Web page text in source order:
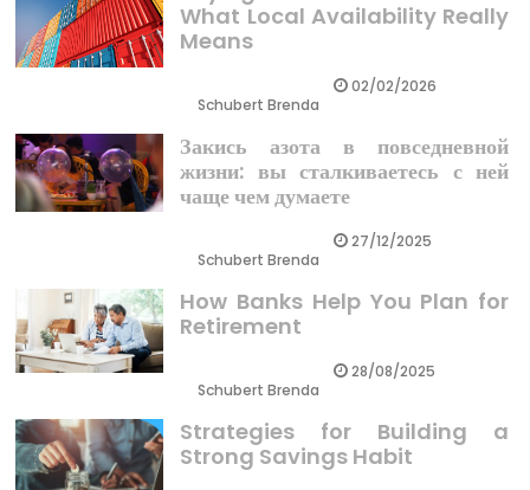
What Local Availability Really
Means
Schubert Brenda
02/02/2026
Закись азота в повседневной
жизни: вы сталкиваетесь с ней
чаще чем думаете
Schubert Brenda
27/12/2025
How Banks Help You Plan for
Retirement
Schubert Brenda
28/08/2025
Strategies for Building a
Strong Savings Habit